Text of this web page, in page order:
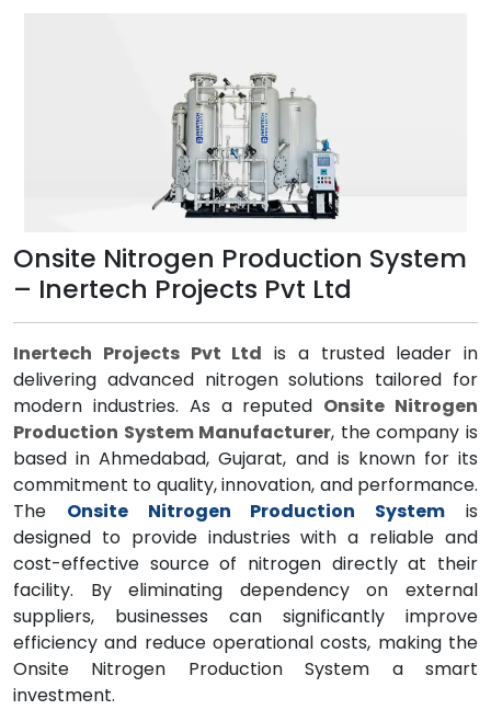
Onsite Nitrogen Production System
– Inertech Projects Pvt Ltd
Inertech Projects Pvt Ltd is a trusted leader in
delivering advanced nitrogen solutions tailored for
modern industries. As a reputed Onsite Nitrogen
Production System Manufacturer, the company is
based in Ahmedabad, Gujarat, and is known for its
commitment to quality, innovation, and performance.
The Onsite Nitrogen Production System is
designed to provide industries with a reliable and
cost-effective source of nitrogen directly at their
facility. By eliminating dependency on external
suppliers, businesses can significantly improve
efficiency and reduce operational costs, making the
Onsite Nitrogen Production System a smart
investment.